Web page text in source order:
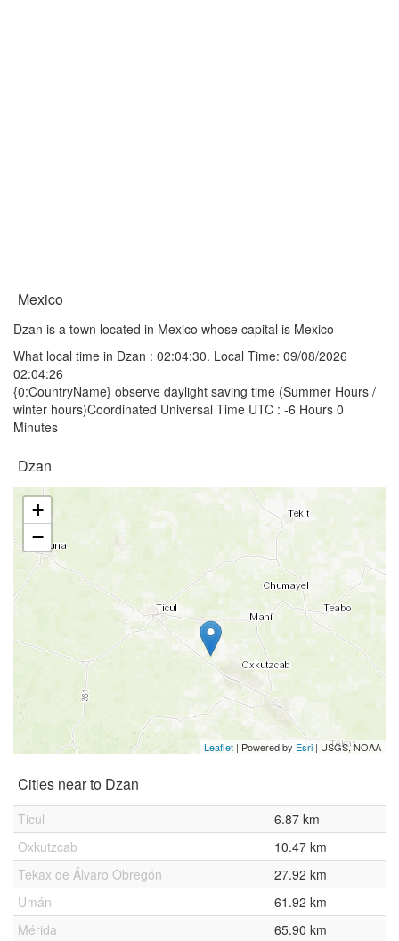
Mexico
Dzan is a town located in Mexico whose capital is Mexico
What local time in Dzan : 02:04:30. Local Time: 09/08/2026
02:04:26
{0:CountryName} observe daylight saving time (Summer Hours /
winter hours)Coordinated Universal Time UTC : -6 Hours 0
Minutes
Dzan
+
−
Leaflet | Powered by Esri | USGS, NOAA
Cities near to Dzan
Ticul
6.87 km
Oxkutzcab
10.47 km
Tekax de Álvaro Obregón
27.92 km
Umán
61.92 km
Mérida
65.90 km